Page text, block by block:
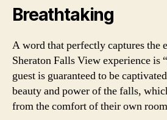
Breathtaking
A word that perfectly captures the
Sheraton Falls View experience is
guest is guaranteed to be
beauty and power of the falls,
from the comfort of their own